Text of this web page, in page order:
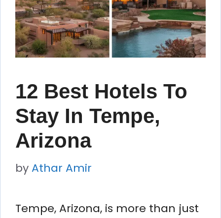
12 Best Hotels To
Stay In Tempe,
Arizona
byAthar Amir
Tempe, Arizona, is more than just